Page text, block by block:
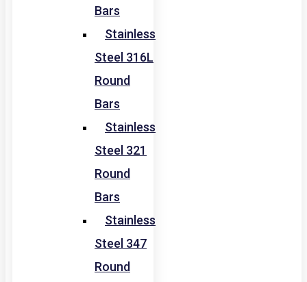
Bars
Stainless
Steel 316L
Round
Bars
Stainless
Steel 321
Round
Bars
Stainless
Steel 347
Round